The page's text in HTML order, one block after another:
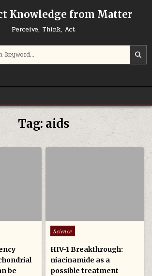
Knowledge from Matter
Perceive, Think, Act
Tag: aids
be
Posted in
Science
HIV-1 Breakthrough:
niacinamide as a
possible treatment